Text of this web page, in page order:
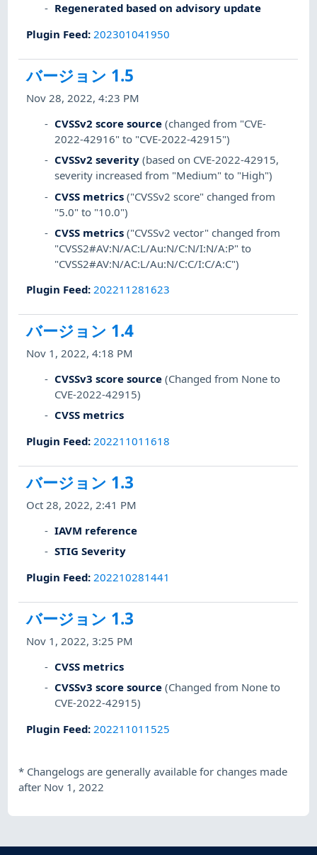
Regenerated based on advisory update
Plugin Feed: 202301041950
バージョン 1.5
Nov 28, 2022, 4:23 PM
CVSSv2 score source (changed from "CVE-
2022-42916" to "CVE-2022-42915")
CVSSv2 severity (based on CVE-2022-42915,
severity increased from "Medium" to "High")
CVSS metrics ("CVSSv2 score" changed from
"5.0" to "10.0")
CVSS metrics ("CVSSv2 vector" changed from
"CVSS2#AV:N/AC:L/Au:N/C:N/I:N/A:P" to
"CVSS2#AV:N/AC:L/Au:N/C:C/I:C/A:C")
Plugin Feed: 202211281623
バージョン 1.4
Nov 1, 2022, 4:18 PM
CVSSv3 score source (Changed from None to
CVE-2022-42915)
CVSS metrics
Plugin Feed: 202211011618
バージョン 1.3
Oct 28, 2022, 2:41 PM
IAVM reference
STIG Severity
Plugin Feed: 202210281441
バージョン 1.3
Nov 1, 2022, 3:25 PM
CVSS metrics
CVSSv3 score source (Changed from None to
CVE-2022-42915)
Plugin Feed: 202211011525
* Changelogs are generally available for changes made
after Nov 1, 2022